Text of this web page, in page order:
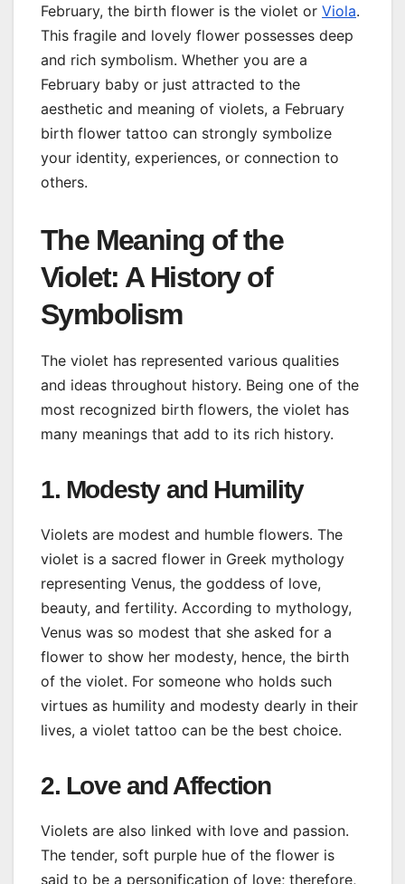
February, the birth flower is the violet or Viola.
This fragile and lovely flower possesses deep
and rich symbolism. Whether you are a
February baby or just attracted to the
aesthetic and meaning of violets, a February
birth flower tattoo can strongly symbolize
your identity, experiences, or connection to
others.
The Meaning of the
Violet: A History of
Symbolism
The violet has represented various qualities
and ideas throughout history. Being one of the
most recognized birth flowers, the violet has
many meanings that add to its rich history.
1. Modesty and Humility
Violets are modest and humble flowers. The
violet is a sacred flower in Greek mythology
representing Venus, the goddess of love,
beauty, and fertility. According to mythology,
Venus was so modest that she asked for a
flower to show her modesty, hence, the birth
of the violet. For someone who holds such
virtues as humility and modesty dearly in their
lives, a violet tattoo can be the best choice.
2. Love and Affection
Violets are also linked with love and passion.
The tender, soft purple hue of the flower is
said to be a personification of love; therefore,